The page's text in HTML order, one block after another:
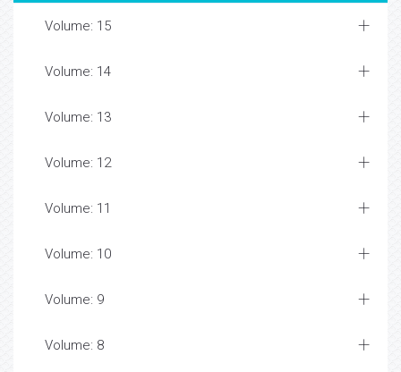
Volume: 15
Volume: 14
Volume: 13
Volume: 12
Volume: 11
Volume: 10
Volume: 9
Volume: 8